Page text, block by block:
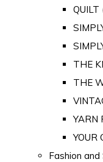
QUILT
THE
THE
YARN
YOUR
Fashion